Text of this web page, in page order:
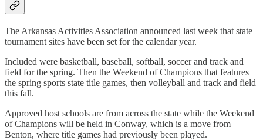
The Arkansas Activities Association announced last week that state
tournament sites have been set for the calendar year.
Included were basketball, baseball, softball, soccer and track and
field for the spring. Then the Weekend of Champions that features
the spring sports state title games, then volleyball and track and field
this fall.
Approved host schools are from across the state while the Weekend
of Champions will be held in Conway, which is a move from
Benton, where title games had previously been played.